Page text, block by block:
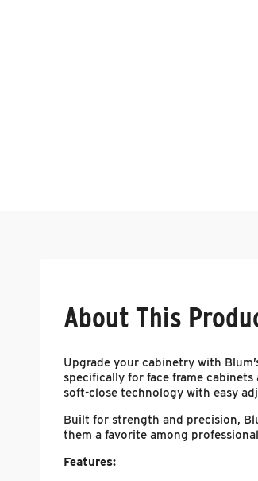
About This
Upgrade your cabinetry with
specifically for face frame
soft-close technology with easy
Built for strength and precision,
them a favorite among
Features: